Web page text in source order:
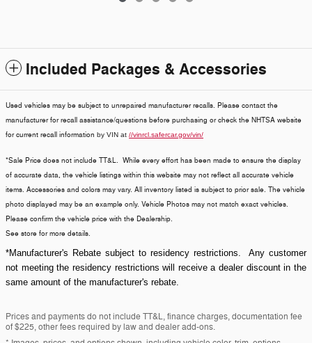
Included Packages & Accessories
Used vehicles may be subject to unrepaired manufacturer recalls. Please contact the
manufacturer for recall assistance/questions before purchasing or check the NHTSA website
for current recall information by VIN at //vinrcl.safercar.gov/vin/
*Sale Price does not include TT&L. While every effort has been made to ensure the display
of accurate data, the vehicle listings within this website may not reflect all accurate vehicle
items. Accessories and colors may vary. All inventory listed is subject to prior sale. The vehicle
photo displayed may be an example only. Vehicle Photos may not match exact vehicles.
Please confirm the vehicle price with the Dealership.
See store for more details.
*Manufacturer's Rebate subject to residency restrictions. Any customer
not meeting the residency restrictions will receive a dealer discount in the
same amount of the manufacturer's rebate.
Prices and payments do not include TT&L, finance charges, documentation fee
of $225, other fees required by law and dealer add-ons.